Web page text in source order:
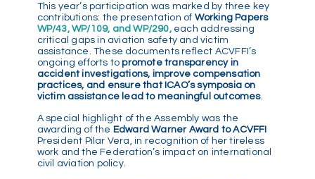
This year’s participation was marked by three key
contributions: the presentation of Working Papers
WP/43, WP/109, and WP/290,each addressing
critical gaps in aviation safety and victim
assistance. These documents reflect ACVFFI’s
ongoing efforts to promote transparency in
accident investigations, improve compensation
practices, and ensure that ICAO’s symposia on
victim assistance lead to meaningful outcomes.
A special highlight of the Assembly was the
awarding of the Edward Warner Award to ACVFFI
President Pilar Vera, in recognition of her tireless
work and the Federation’s impact on international
civil aviation policy.